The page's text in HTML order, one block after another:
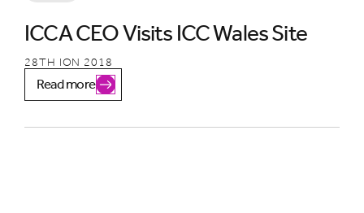
ICCA CEO Visits ICC Wales Site
28TH ION 2018
Read more